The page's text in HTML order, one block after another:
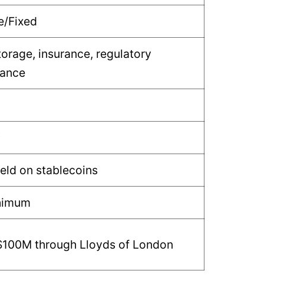
Fixed
insurance, regulatory
on stablecoins
through Lloyds of London